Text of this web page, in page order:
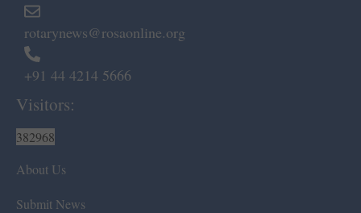
rotarynews@rosaonline.org
+91 44 4214 5666
Visitors:
382968
About Us
Submit News